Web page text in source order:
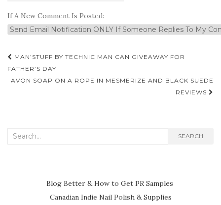
If A New Comment Is Posted:
Post
navigation
MAN’STUFF BY TECHNIC MAN CAN GIVEAWAY FOR
FATHER’S DAY
AVON SOAP ON A ROPE IN MESMERIZE AND BLACK SUEDE
REVIEWS
Search
SEARCH
Blog Better & How to Get PR Samples
Canadian Indie Nail Polish & Supplies